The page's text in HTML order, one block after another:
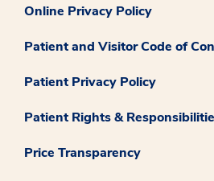
Online Privacy Policy
Patient and Visitor Code of
Patient Privacy Policy
Patient Rights &
Price Transparency